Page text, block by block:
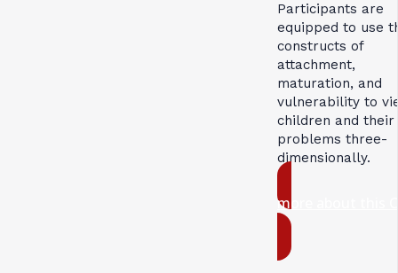
Participants are
equipped to use
constructs of
attachment,
maturation, and
vulnerability to
children and their
problems three-
dimensionally.
more about this